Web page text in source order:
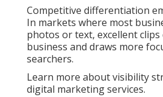
Competitive differentiation
In markets where most
photos or text, excellent
business and draws more
searchers.
Learn more about visibility
digital marketing services.